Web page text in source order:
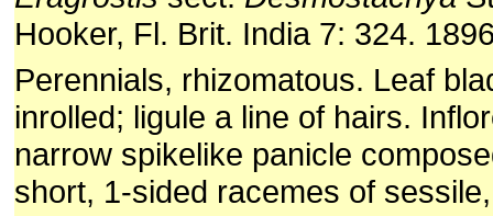
Hooker, Fl. Brit. India 7: 324.
Perennials, rhizomatous. Leaf
inrolled; ligule a line of hairs.
narrow spikelike panicle
short, 1-sided racemes of